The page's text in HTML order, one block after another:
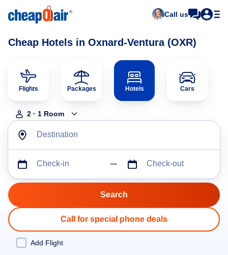
Call us
Cheap Hotels in Oxnard-Ventura (OXR)
Flights Packages Hotels Cars
2 · 1 Room
Destination
Check-in Check-out
Call for special phone deals
Add Flight